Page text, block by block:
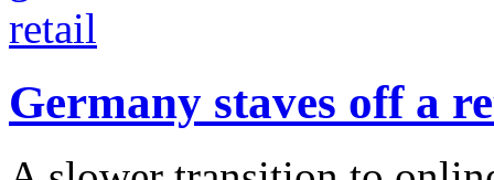
Germany staves off a